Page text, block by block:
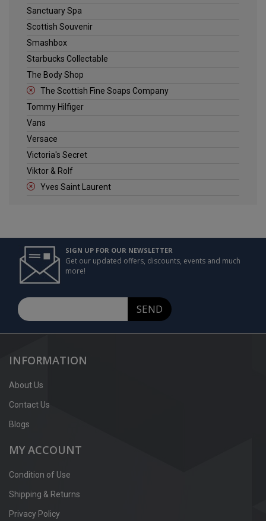
Sanctuary Spa
Scottish Souvenir
Smashbox
Starbucks Collectable
The Body Shop
The Scottish Fine Soaps Company
Tommy Hilfiger
Vans
Versace
Victoria's Secret
Viktor & Rolf
Yves Saint Laurent
SIGN UP FOR OUR NEWSLETTER
Get our updated offers, discounts, events and much
more!
SEND
INFORMATION
About Us
Contact Us
Blogs
MY ACCOUNT
Condition of Use
Shipping & Returns
Privacy Policy